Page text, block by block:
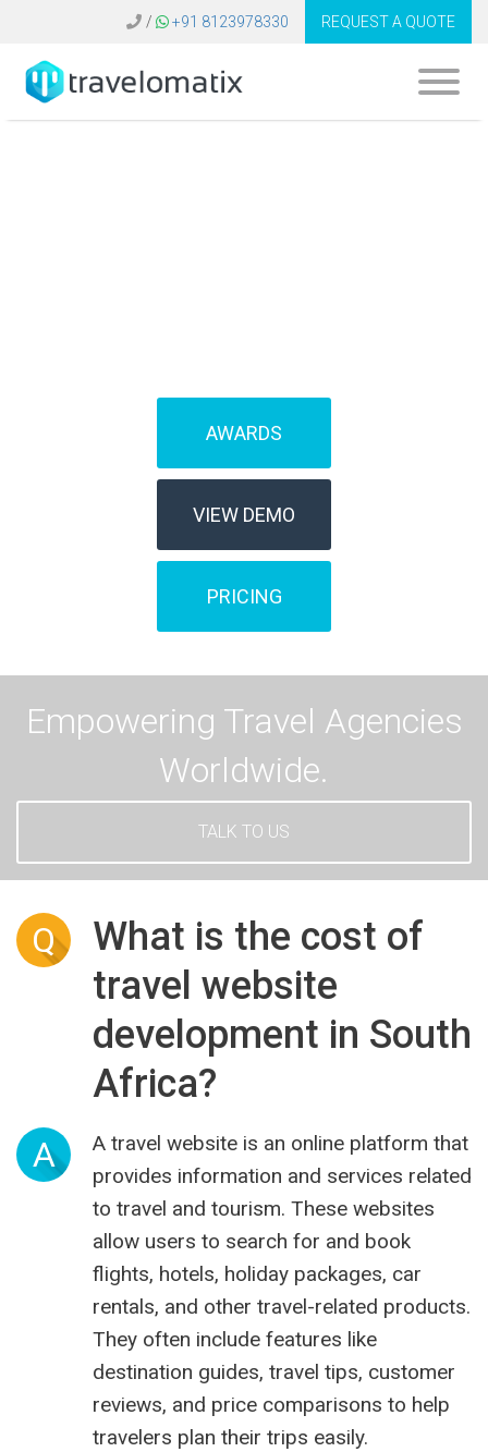
/ +91 8123978330 REQUEST A QUOTE
AWARDS
VIEW DEMO
PRICING
Empowering Travel Agencies
Worldwide.
TALK TO US
Q
What is the cost of
travel website
development in South
Africa?
A
A travel website is an online platform that
provides information and services related
to travel and tourism. These websites
allow users to search for and book
flights, hotels, holiday packages, car
rentals, and other travel-related products.
They often include features like
destination guides, travel tips, customer
reviews, and price comparisons to help
travelers plan their trips easily.